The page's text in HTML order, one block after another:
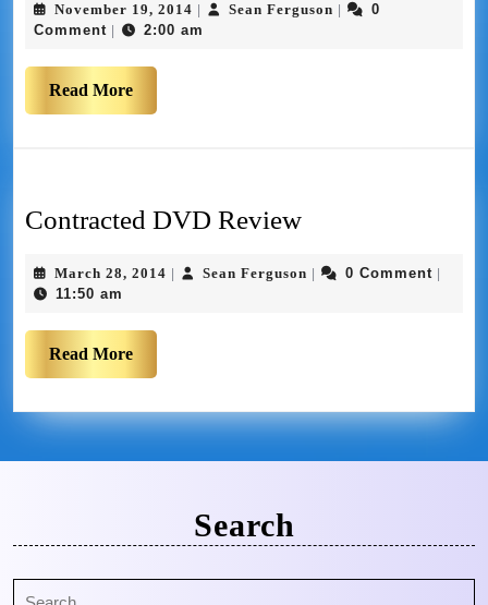
November 19, 2014 Sean Ferguson
0
Comment
2:00 am
Read More
Contracted DVD Review
March 28, 2014 Sean Ferguson 0 Comment
11:50 am
Read More
Search